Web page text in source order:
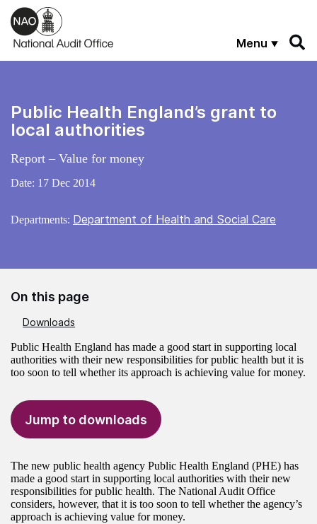
Skip to main content
Menu
Public Health England’s grant to
local authorities
Report – Value for money
Date: 17 Dec 2014
Departments: Department of Health and Social Care
On this page
Downloads
Public Health England has made a good start in supporting local
authorities with their new responsibilities for public health but it is
too soon to tell whether its approach is achieving value for money.
Jump to downloads
The new public health agency Public Health England (PHE) has
made a good start in supporting local authorities with their new
responsibilities for public health. The National Audit Office
considers, however, that it is too soon to tell whether the agency’s
approach is achieving value for money.